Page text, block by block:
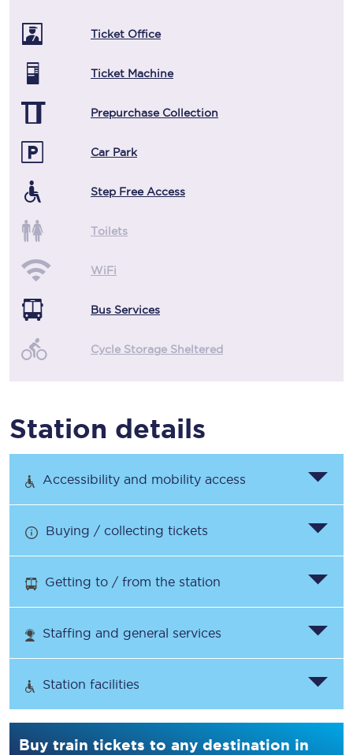
Ticket Office
Ticket Machine
Prepurchase Collection
Car Park
Step Free Access
Toilets
WiFi
Bus Services
Cycle Storage Sheltered
Station details
Accessibility and mobility access
Buying / collecting tickets
Getting to / from the station
Staffing and general services
Station facilities
Buy train tickets to any destination in